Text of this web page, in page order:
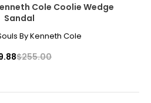
Cole Coolie Wedge
Sandal
By Kenneth Cole
$255.00